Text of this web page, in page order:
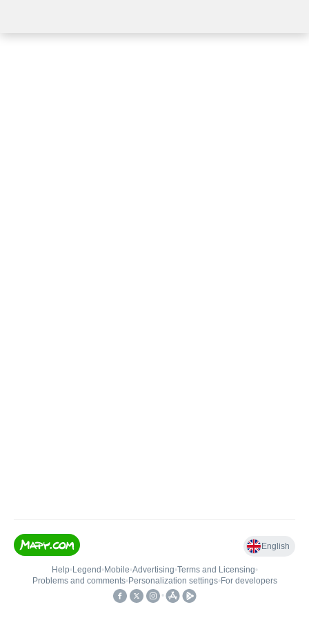
English
Help• Legend • Mobile•Advertising•Terms and Licensing•
Problems and comments• Personalization settings• For developers
•